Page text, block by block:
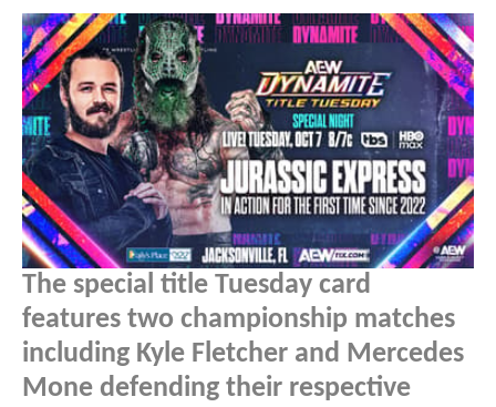
The special title Tuesday card
features two championship matches
including Kyle Fletcher and Mercedes
Mone defending their respective